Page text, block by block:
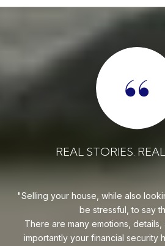
REAL STORIES.
Selling your house, while also
be stressful, to say
There are many emotions,
importantly your financial security